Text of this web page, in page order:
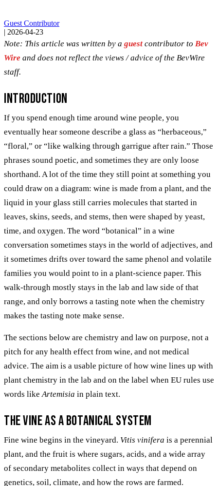
Guest Contributor
| 2026-04-23
Note: This article was written by a guest contributor to Bev
Wire and does not reflect the views / advice of the BevWire
staff.
Introduction
If you spend enough time around wine people, you
eventually hear someone describe a glass as “herbaceous,”
“floral,” or “like walking through garrigue after rain.” Those
phrases sound poetic, and sometimes they are only loose
shorthand. A lot of the time they still point at something you
could draw on a diagram: wine is made from a plant, and the
liquid in your glass still carries molecules that started in
leaves, skins, seeds, and stems, then were shaped by yeast,
time, and oxygen. The word “botanical” in a wine
conversation sometimes stays in the world of adjectives, and
it sometimes drifts over toward the same phenol and volatile
families you would point to in a plant-science paper. This
walk-through mostly stays in the lab and law side of that
range, and only borrows a tasting note when the chemistry
makes the tasting note make sense.
The sections below are chemistry and law on purpose, not a
pitch for any health effect from wine, and not medical
advice. The aim is a usable picture of how wine lines up with
plant chemistry in the lab and on the label when EU rules use
words likeArtemisia in plain text.
The vine as a botanical system
Fine wine begins in the vineyard. Vitis vinifera is a perennial
plant, and the fruit is where sugars, acids, and a wide array
of secondary metabolites collect in ways that depend on
genetics, soil, climate, and how the rows are farmed.